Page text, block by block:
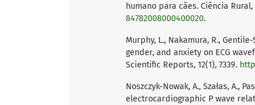
humano para cães. Ciência Rural,
84782008000400020.
Murphy, L., Nakamura, R.,
gender, and anxiety on ECG
Scientific Reports, 12(1), 7339.
Noszczyk-Nowak, A., Szałas, A.,
electrocardiographic P wave